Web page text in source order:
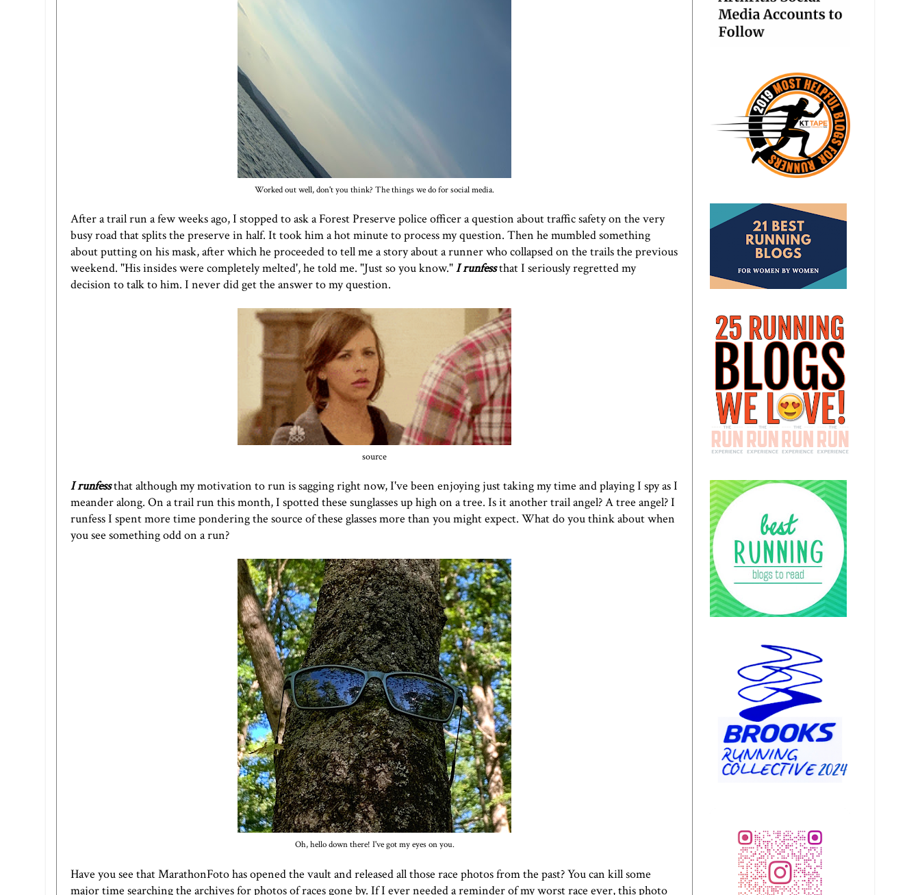
Worked out well, don't you think? The things we do for social media.
After a trail run a few weeks ago, I stopped to ask a Forest Preserve police officer a question about traffic safety on the very
busy road that splits the preserve in half. It took him a hot minute to process my question. Then he mumbled something
about putting on his mask, after which he proceeded to tell me a story about a runner who collapsed on the trails the previous
weekend. "His insides were completely melted', he told me. "Just so you know."I runfessthat I seriously regretted my
decision to talk to him. I never did get the answer to my question.
source
I runfessthat although my motivation to run is sagging right now, I've been enjoying just taking my time and playing I spy as I
meander along. On a trail run this month, I spotted these sunglasses up high on a tree. Is it another trail angel? A tree angel?I
runfess I spent more time pondering the source ofthese glasses more than you might expect. What do you think about when
you see something odd on a run?
Oh, hello down there! I've got my eyes on you.
Have you see that MarathonFoto has opened the vault and released all those race photos from the past? You can kill some
major time searching the archives for photos of races gone by. If I ever needed a reminder ofmy worst race ever, this photo